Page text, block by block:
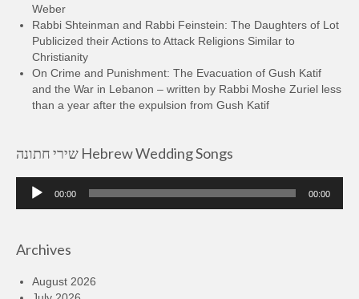
Weber
Rabbi Shteinman and Rabbi Feinstein: The Daughters of Lot
Publicized their Actions to Attack Religions Similar to
Christianity
On Crime and Punishment: The Evacuation of Gush Katif
and the War in Lebanon – written by Rabbi Moshe Zuriel less
than a year after the expulsion from Gush Katif
שירי חתונה Hebrew Wedding Songs
Audio
Player
00:00 00:00
Archives
August 2026